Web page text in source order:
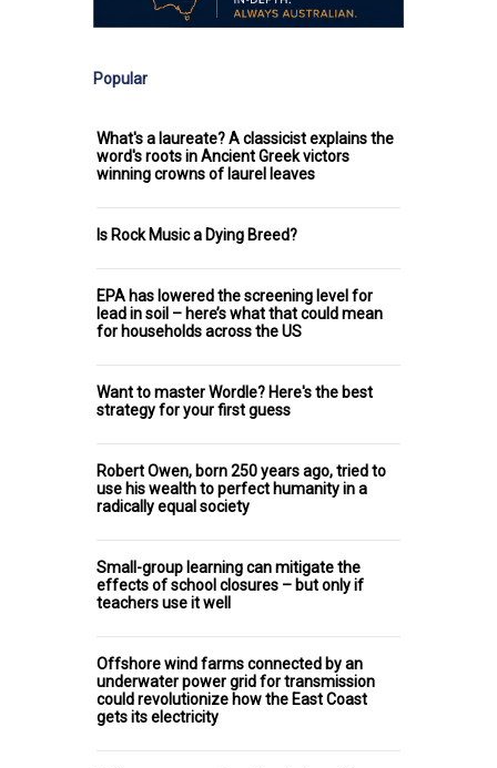
Popular
What's a laureate? A classicist explains the
word's roots in Ancient Greek victors
winning crowns of laurel leaves
Is Rock Music a Dying Breed?
EPA has lowered the screening level for
lead in soil – here’s what that could mean
for households across the US
Want to master Wordle? Here's the best
strategy for your first guess
Robert Owen, born 250 years ago, tried to
use his wealth to perfect humanity in a
radically equal society
Small-group learning can mitigate the
effects of school closures – but only if
teachers use it well
Offshore wind farms connected by an
underwater power grid for transmission
could revolutionize how the East Coast
gets its electricity